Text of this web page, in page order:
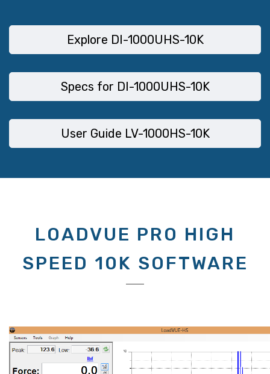
Explore DI-1000UHS-10K
Specs for DI-1000UHS-10K
User Guide LV-1000HS-10K
LOADVUE PRO HIGH
SPEED 10K SOFTWARE